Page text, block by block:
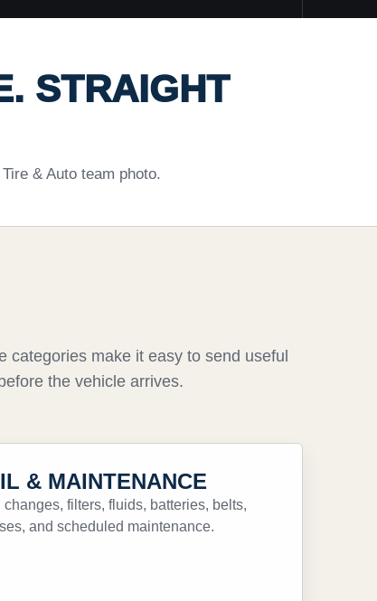
STRAIGHT
& Auto team photo.
categories make it easy to send useful
the vehicle arrives.
& MAINTENANCE
changes, filters, fluids, batteries, belts,
and scheduled maintenance.